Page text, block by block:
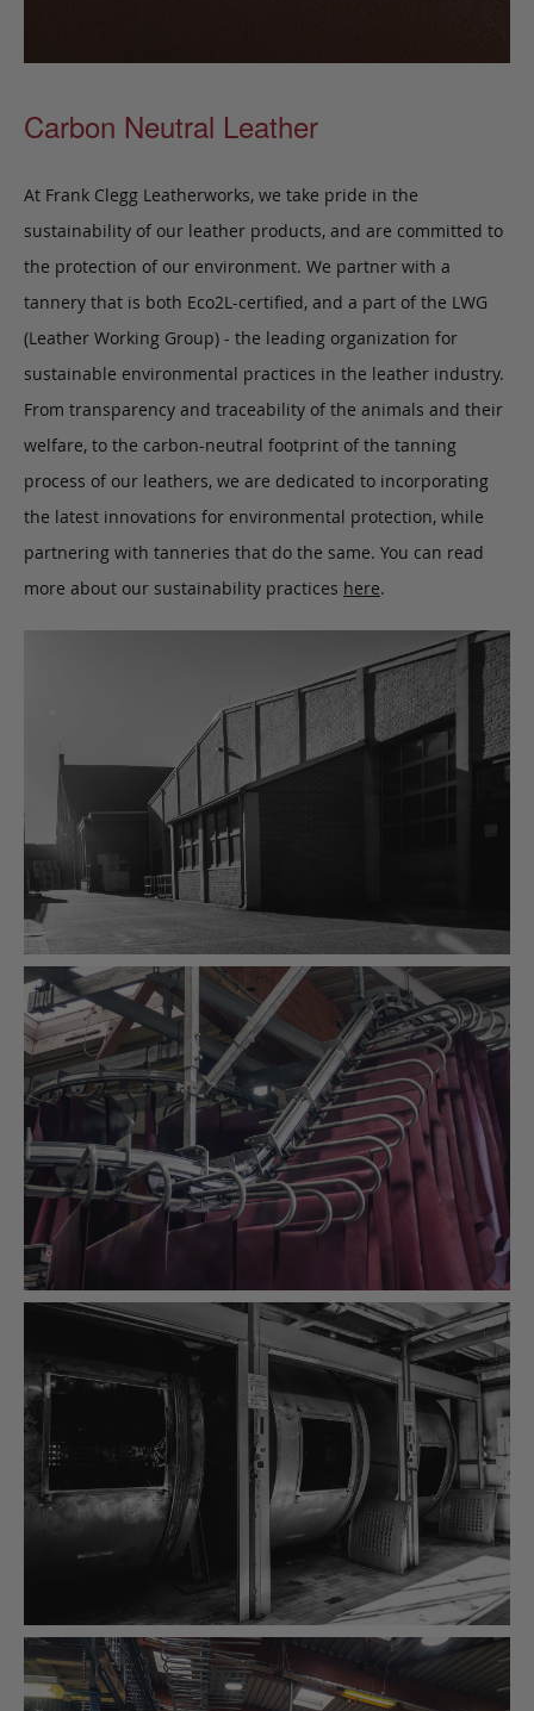
Carbon Neutral Leather
At Frank Clegg Leatherworks, we take pride in the
sustainability of our leather products, and are committed to
the protection of our environment. We partner with a
tannery that is both Eco2L-certified, and a part of the LWG
(Leather Working Group) - the leading organization for
sustainable environmental practices in the leather industry.
From transparency and traceability of the animals and their
welfare, to the carbon-neutral footprint of the tanning
process of our leathers, we are dedicated to incorporating
the latest innovations for environmental protection, while
partnering with tanneries that do the same. You can read
more about our sustainability practices here.